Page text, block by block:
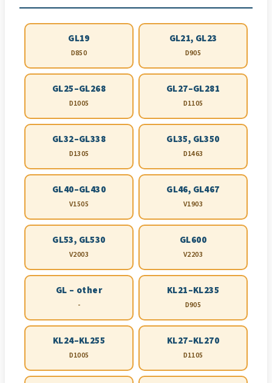
GL19
D850
GL21, GL23
D905
GL25–GL268
D1005
GL27–GL281
D1105
GL32–GL338
D1305
GL35, GL350
D1463
GL40–GL430
V1505
GL46, GL467
V1903
GL53, GL530
V2003
GL600
V2203
GL – other
-
KL21–KL235
D905
KL24–KL255
D1005
KL27–KL270
D1105